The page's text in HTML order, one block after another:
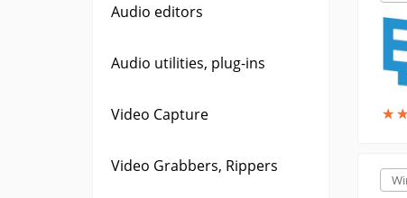
Audio editors
Audio utilities, plug-ins
Video Capture
Video Grabbers, Rippers
★★
★★